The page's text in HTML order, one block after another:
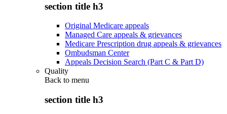
section title h3
Original Medicare appeals
Managed Care appeals & grievances
Medicare Prescription drug appeals & grievances
Ombudsman Center
Appeals Decision Search (Part C & Part D)
Quality
Back to menu
section title h3